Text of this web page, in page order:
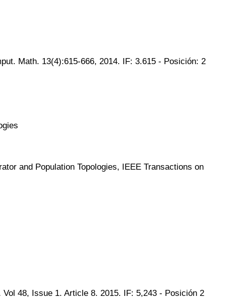
Math. 13(4):615-666, 2014. IF: 3.615 - Posición: 2
and Population Topologies, IEEE Transactions on
48, Issue 1. Article 8. 2015. IF: 5,243 - Posición 2